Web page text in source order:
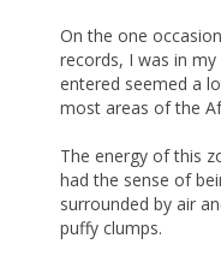
On the one
records, I was in
entered seemed a
most areas of the
The energy of this
had the sense of
surrounded by air
puffy clumps.